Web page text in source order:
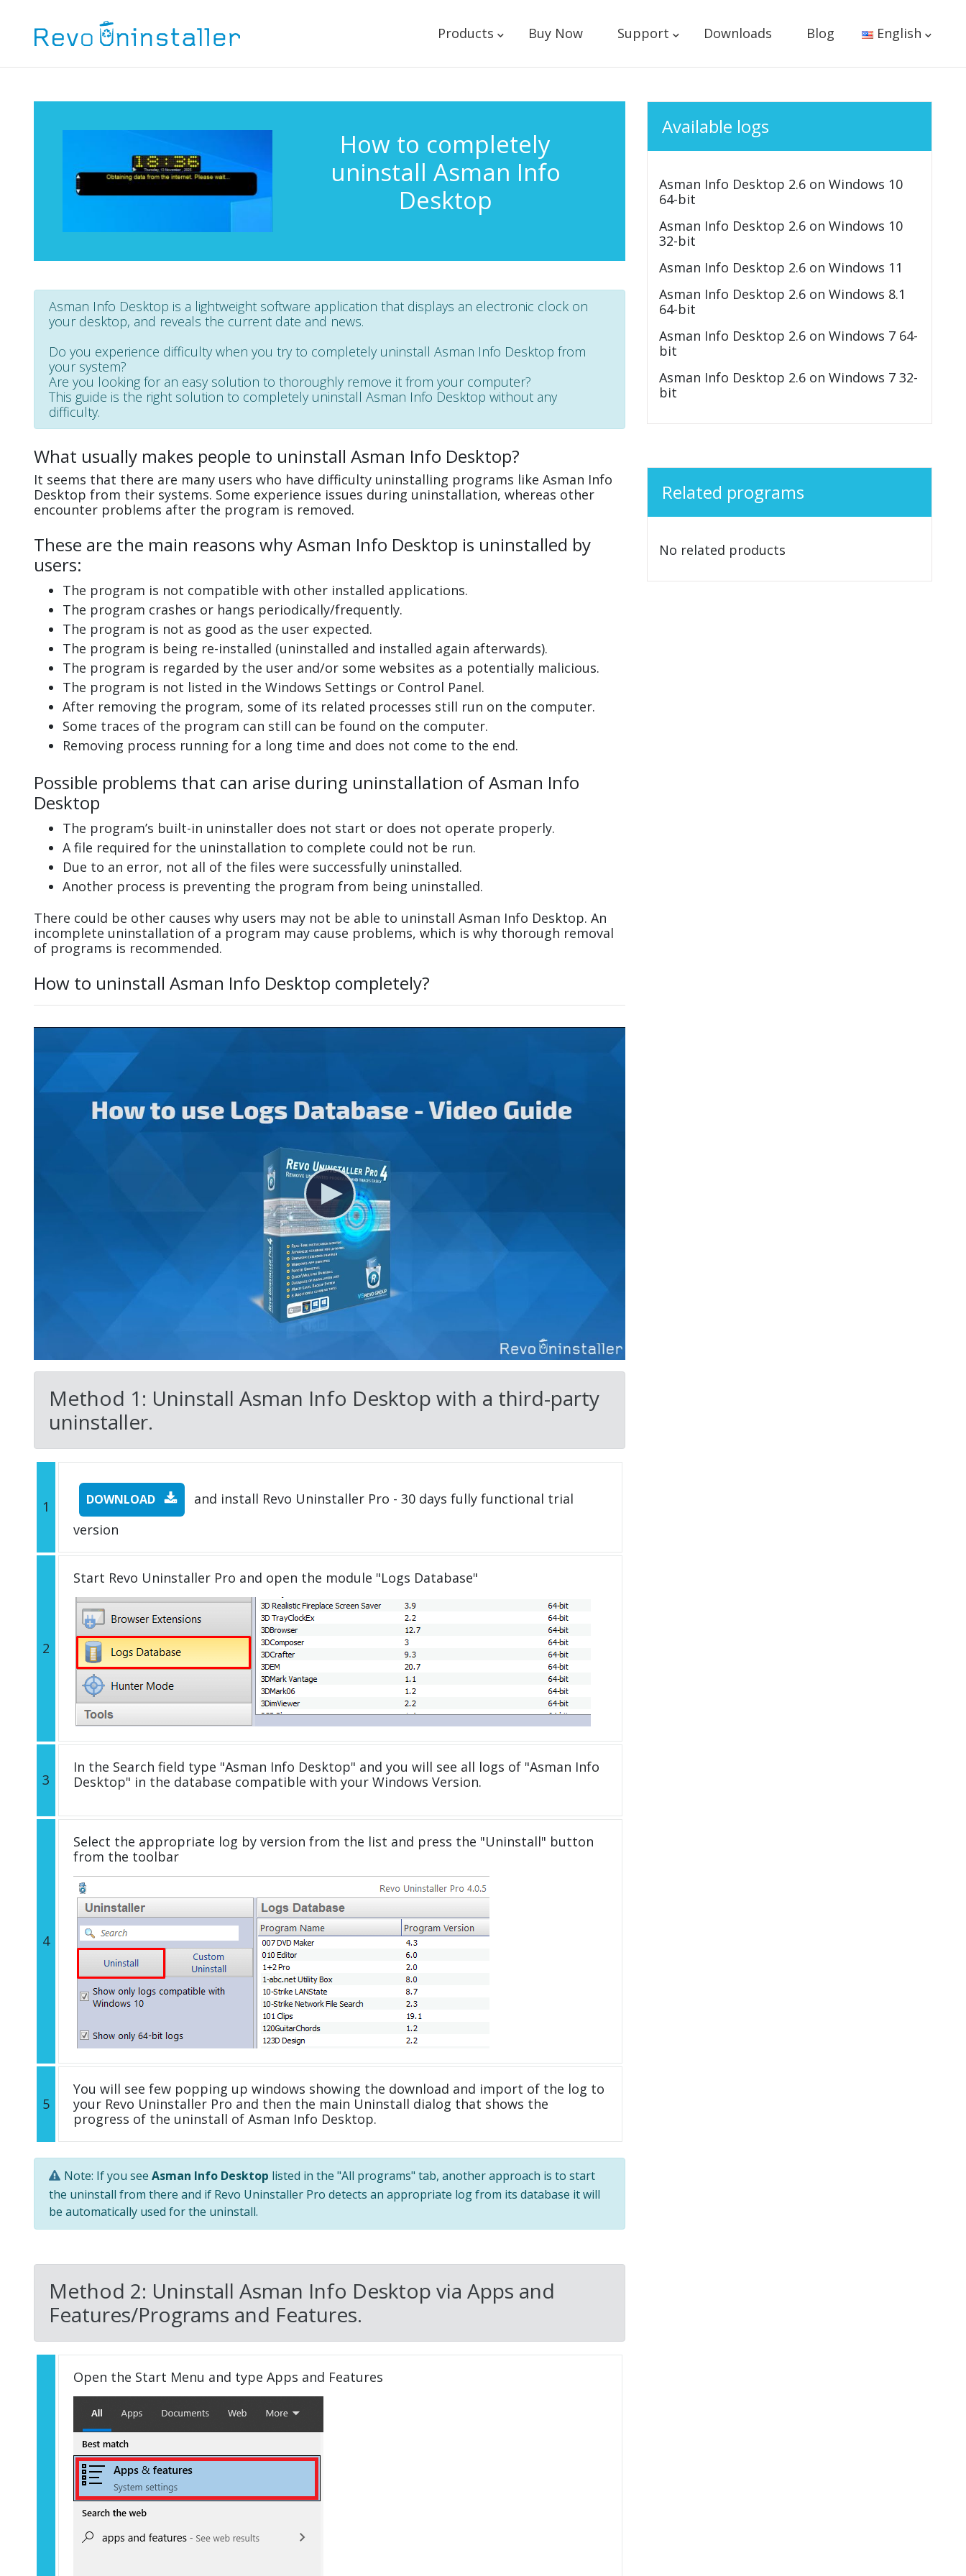
Products Buy Now Support Downloads Blog English
How to completely
uninstall Asman Info
Desktop
Asman Info Desktop is a lightweight software application that displays an electronic clock on
your desktop, and reveals the current date and news.
Do you experience difficulty when you try to completely uninstall Asman Info Desktop from
your system?
Are you looking for an easy solution to thoroughly remove it from your computer?
This guide is the right solution to completely uninstall Asman Info Desktop without any
difficulty.
What usually makes people to uninstall Asman Info Desktop?
It seems that there are many users who have difficulty uninstalling programs like Asman Info
Desktop from their systems. Some experience issues during uninstallation, whereas other
encounter problems after the program is removed.
These are the main reasons why Asman Info Desktop is uninstalled by
users:
The program is not compatible with other installed applications.
The program crashes or hangs periodically/frequently.
The program is not as good as the user expected.
The program is being re-installed (uninstalled and installed again afterwards).
The program is regarded by the user and/or some websites as a potentially malicious.
The program is not listed in the Windows Settings or Control Panel.
After removing the program, some of its related processes still run on the computer.
Some traces of the program can still can be found on the computer.
Removing process running for a long time and does not come to the end.
Possible problems that can arise during uninstallation of Asman Info
Desktop
The program’s built-in uninstaller does not start or does not operate properly.
A file required for the uninstallation to complete could not be run.
Due to an error, not all of the files were successfully uninstalled.
Another process is preventing the program from being uninstalled.
There could be other causes why users may not be able to uninstall Asman Info Desktop. An
incomplete uninstallation of a program may cause problems, which is why thorough removal
of programs is recommended.
How to uninstall Asman Info Desktop completely?
Method 1: Uninstall Asman Info Desktop with a third-party
uninstaller.
1 DOWNLOAD
and install Revo Uninstaller Pro - 30 days fully functional trial
version
2
Start Revo Uninstaller Pro and open the module "Logs Database"
3
In the Search field type "Asman Info Desktop" and you will see all logs of "Asman Info
Desktop" in the database compatible with your Windows Version.
4
Select the appropriate log by version from the list and press the "Uninstall" button
from the toolbar
5
You will see few popping up windows showing the download and import of the log to
your Revo Uninstaller Pro and then the main Uninstall dialog that shows the
progress of the uninstall of Asman Info Desktop.
Note: If you see Asman Info Desktop listed in the "All programs" tab, another approach is to start
the uninstall from there and if Revo Uninstaller Pro detects an appropriate log from its database it will
be automatically used for the uninstall.
Method 2: Uninstall Asman Info Desktop via Apps and
Features/Programs and Features.
Open the Start Menu and type Apps and Features
Available logs
Asman Info Desktop 2.6 on Windows 10
64-bit
Asman Info Desktop 2.6 on Windows 10
32-bit
Asman Info Desktop 2.6 on Windows 11
Asman Info Desktop 2.6 on Windows 8.1
64-bit
Asman Info Desktop 2.6 on Windows 7 64-
bit
Asman Info Desktop 2.6 on Windows 7 32-
bit
Related programs
No related products